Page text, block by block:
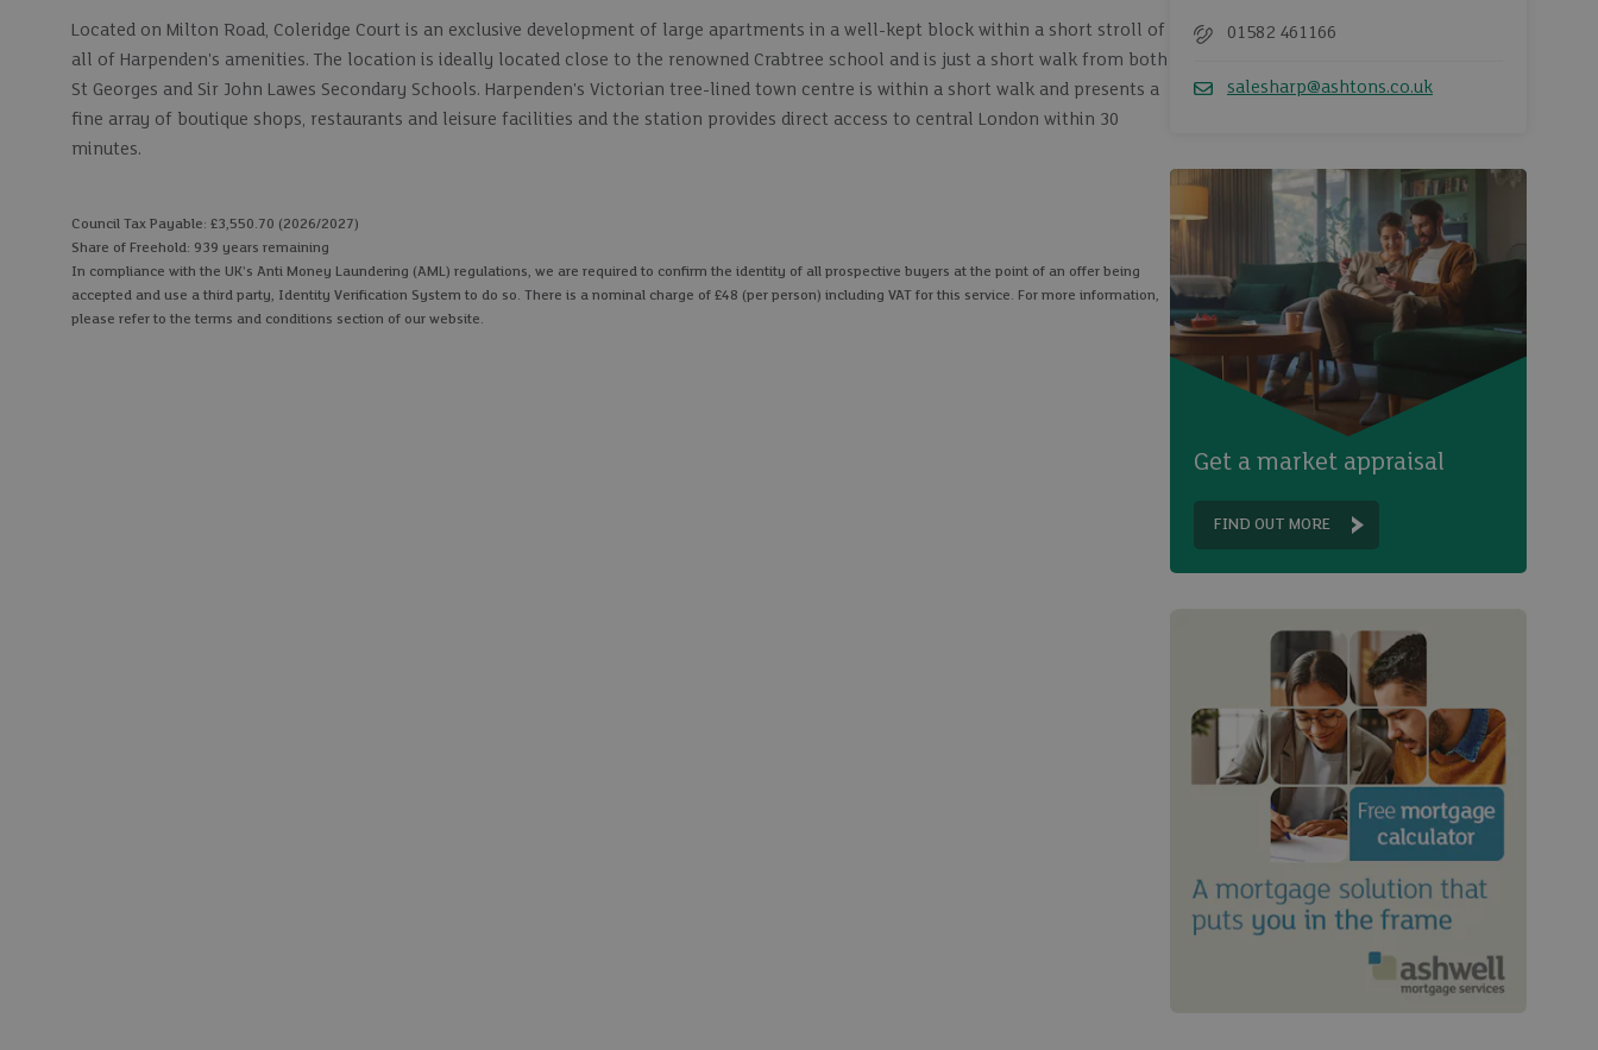
Located on Milton Road, Coleridge Court is an exclusive development of large apartments in a well-kept block within a short stroll of
all of Harpenden's amenities. The location is ideally located close to the renowned Crabtree school and is just a short walk from both
St Georges and Sir John Lawes Secondary Schools. Harpenden's Victorian tree-lined town centre is within a short walk and presents a
fine array of boutique shops, restaurants and leisure facilities and the station provides direct access to central London within 30
minutes.
Council Tax Payable: £3,550.70 (2026/2027)
Share of Freehold: 939 years remaining
In compliance with the UK's Anti Money Laundering (AML) regulations, we are required to confirm the identity of all prospective buyers at the point of an offer being
accepted and use a third party, Identity Verification System to do so. There is a nominal charge of £48 (per person) including VAT for this service. For more information,
please refer to the terms and conditions section of our website.
01582 461166
salesharp@ashtons.co.uk
Get a market appraisal
FIND OUT MORE